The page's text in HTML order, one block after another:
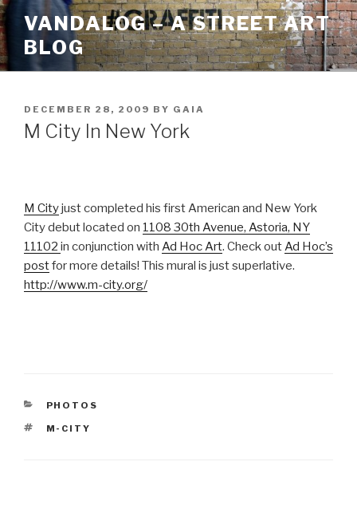
Skip
to
content
VANDALOG – A STREET ART
BLOG
POSTED
ON
DECEMBER 28, 2009 BY GAIA
M City In New York
M Cityjust completed his first American and New York
City debut located on 1108 30th Avenue, Astoria, NY
11102 in conjunction with Ad Hoc Art. Check outAd Hoc’s
postfor more details! This mural is just superlative.
http://www.m-city.org/
CATEGORIES
PHOTOS
TAGS
M-CITY